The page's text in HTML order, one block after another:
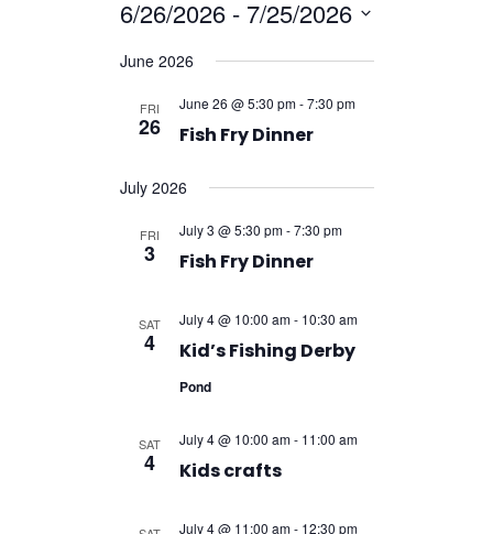
Navigation
6/26/2026 - 7/25/2026
date.
June 2026
FRI
26 Fish Fry Dinner
June 26 @ 5:30 pm-7:30 pm
July 2026
FRI
3 Fish Fry Dinner
July 3 @ 5:30 pm-7:30 pm
SAT
4 Kid’s Fishing Derby
July 4 @ 10:00 am- 10:30 am
Pond
SAT
4 Kids crafts
July 4 @ 10:00 am- 11:00 am
July 4 @ 11:00 am- 12:30 pm